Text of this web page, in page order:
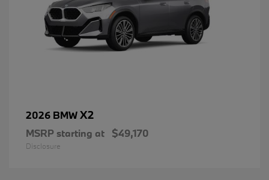
2026 BMWX2
MSRP starting at $49,170
Disclosure